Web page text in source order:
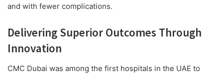
and with fewer complications.
Delivering Superior Outcomes Through
Innovation
CMC Dubai was among the first hospitals in the UAE to